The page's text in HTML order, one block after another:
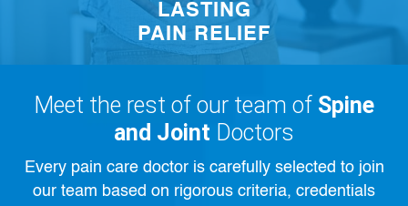
LASTING
PAIN RELIEF
Meet the rest of our team of Spine
and Joint Doctors
Every pain care doctor is carefully selected to join
our team based on rigorous criteria, credentials